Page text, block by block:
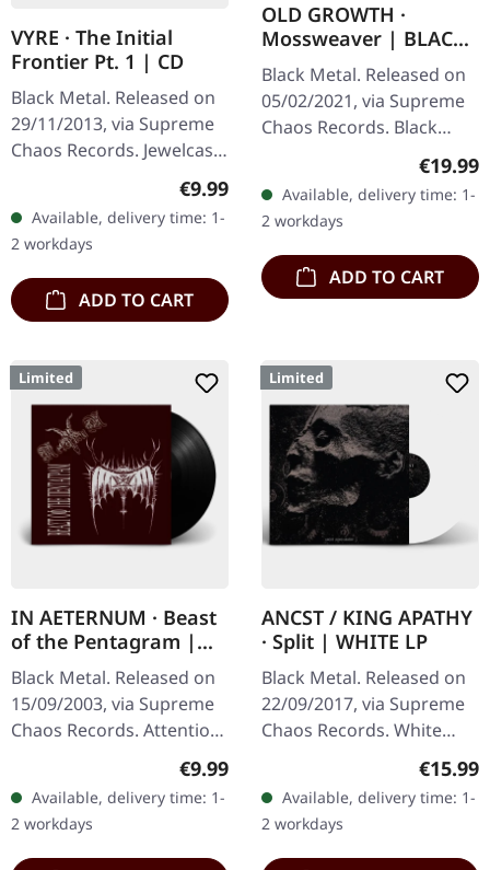
VYRE · The Initial
Frontier Pt. 1 | CD
Black Metal. Released on
29/11/2013, via Supreme
Chaos Records. Jewelcase
CD with 8 pages booklet.
three cosmic architects
of…
Regular price:
€9.99
Available, delivery time: 1-
2 workdays
ADD TO CART
OLD GROWTH ·
Mossweaver | BLACK
2LP
Black Metal. Released on
05/02/2021, via Supreme
Chaos Records. Black
double vinyl in heavy
gatefold sleeve with
printed insert and print
on D side,…
€19.99
Available, delivery time: 1-
2 workdays
ADD TO CART
Limited
IN AETERNUM · Beast
of the Pentagram |
BLACK 10" MLP
Black Metal. Released on
15/09/2003, via Supreme
Chaos Records. Attention!
We have only copies with
"Promo" left instead of
numbering! Special…
Regular price:
€9.99
Available, delivery time: 1-
2 workdays
Limited
ANCST / KING APATHY
· Split | WHITE LP
Black Metal. Released on
22/09/2017, via Supreme
Chaos Records. White
handnumbered copies
only. This high quality
vinyl edition…
€15.99
Available, delivery time: 1-
2 workdays